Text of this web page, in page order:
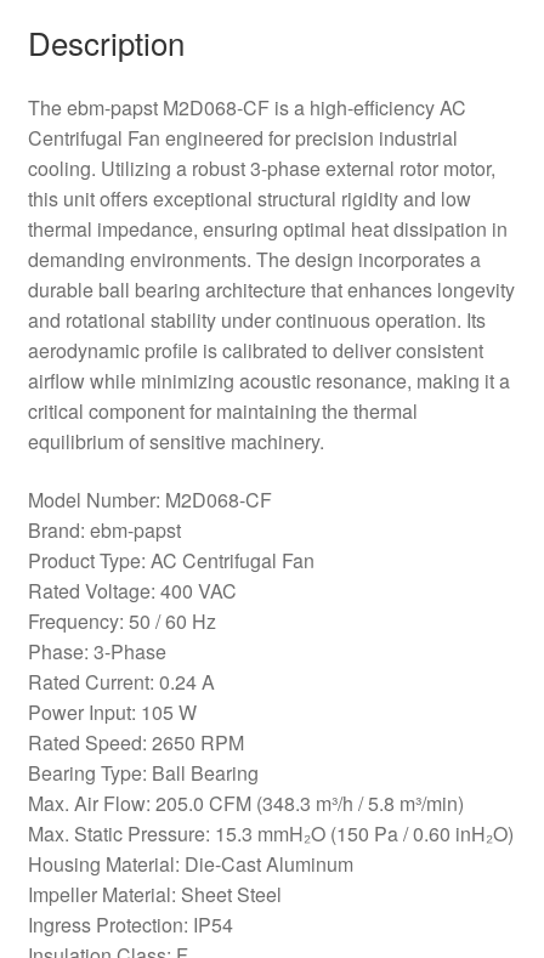
Description
The ebm-papst M2D068-CF is a high-efficiency AC
Centrifugal Fan engineered for precision industrial
cooling. Utilizing a robust 3-phase external rotor motor,
this unit offers exceptional structural rigidity and low
thermal impedance, ensuring optimal heat dissipation in
demanding environments. The design incorporates a
durable ball bearing architecture that enhances longevity
and rotational stability under continuous operation. Its
aerodynamic profile is calibrated to deliver consistent
airflow while minimizing acoustic resonance, making it a
critical component for maintaining the thermal
equilibrium of sensitive machinery.
Model Number: M2D068-CF
Brand: ebm-papst
Product Type: AC Centrifugal Fan
Rated Voltage: 400 VAC
Frequency: 50 / 60 Hz
Phase: 3-Phase
Rated Current: 0.24 A
Power Input: 105 W
Rated Speed: 2650 RPM
Bearing Type: Ball Bearing
Max. Air Flow: 205.0 CFM (348.3 m³/h / 5.8 m³/min)
Max. Static Pressure: 15.3 mmH₂O (150 Pa / 0.60 inH₂O)
Housing Material: Die-Cast Aluminum
Impeller Material: Sheet Steel
Ingress Protection: IP54